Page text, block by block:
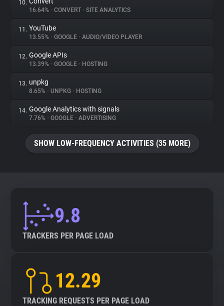
10.
16.64% • CONVERT • SITE ANALYTICS
11. YouTube
13.55% • GOOGLE • AUDIO/VIDEO PLAYER
12. Google APIs
13.39% • GOOGLE • HOSTING
13. unpkg
8.65% • UNPKG • HOSTING
14. Google Analytics with signals
7.76% • GOOGLE • ADVERTISING
SHOW LOW-FREQUENCY ACTIVITIES (35 MORE)
9.8
TRACKERS PER PAGE LOAD
12.29
TRACKING REQUESTS PER PAGE LOAD